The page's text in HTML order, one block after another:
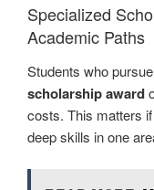
Specialized
Academic Paths
Students who
scholarship award
costs. This matters
deep skills in one